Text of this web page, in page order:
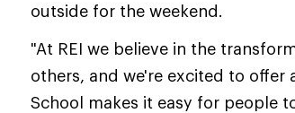
outside for the weekend.
"At REI we believe in the
others, and we're excited to offer
School makes it easy for people